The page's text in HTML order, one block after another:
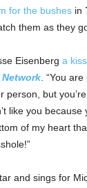
for the bushes in
them as they
Eisenberg a
Network . “You
person, but
like you because
of my heart
and sings for